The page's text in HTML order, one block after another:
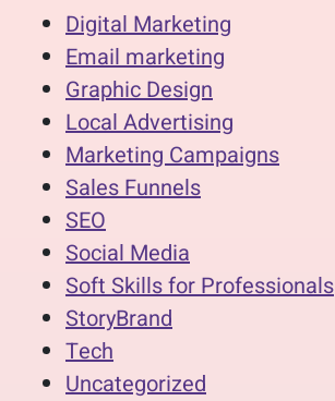
Digital Marketing
Email marketing
Graphic Design
Local Advertising
Marketing Campaigns
Sales Funnels
SEO
Social Media
Soft Skills for Professionals
StoryBrand
Tech
Uncategorized